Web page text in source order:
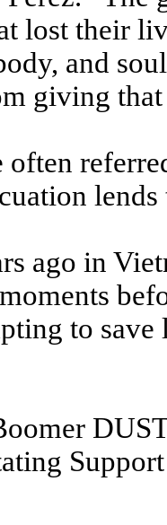
lost their
and
giving
ago in
to